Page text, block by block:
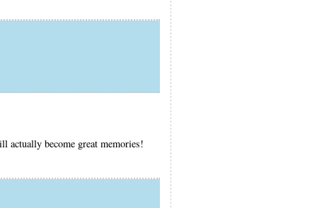
actually become great memories!